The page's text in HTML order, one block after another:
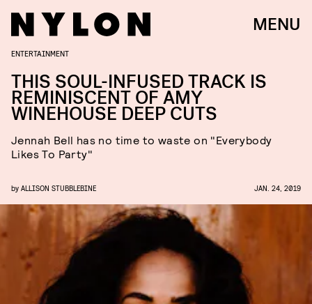
MENU
ENTERTAINMENT
THIS SOUL-INFUSED TRACK IS
REMINISCENT OF AMY
WINEHOUSE DEEP CUTS
Jennah Bell has no time to waste on "Everybody
Likes To Party"
by ALLISON STUBBLEBINE JAN. 24, 2019